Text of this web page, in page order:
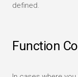
defined.
Function